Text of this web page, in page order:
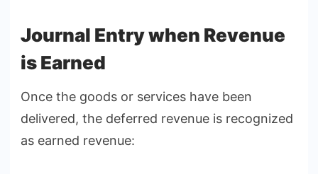
Journal Entry when Revenue
is Earned
Once the goods or services have been
delivered, the deferred revenue is recognized
as earned revenue: